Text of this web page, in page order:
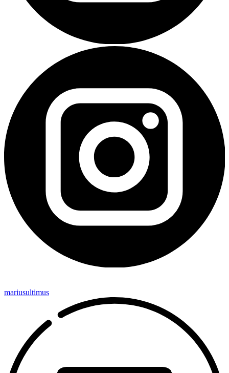
mariusultimus